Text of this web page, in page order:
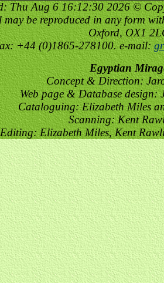
Thu Aug 6 16:12:30 2026 ©
be reproduced in any form
Oxford, OX1
+44 (0)1865-278100. e-mail:
Egyptian
Concept & Direction:
Web page & Database design:
Cataloguing: Elizabeth Miles
Scanning: Kent
Editing: Elizabeth Miles, Kent